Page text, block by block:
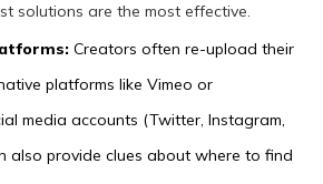
solutions are the most effective.
Creators often re-upload their
platforms like Vimeo or
media accounts (Twitter, Instagram,
also provide clues about where to find